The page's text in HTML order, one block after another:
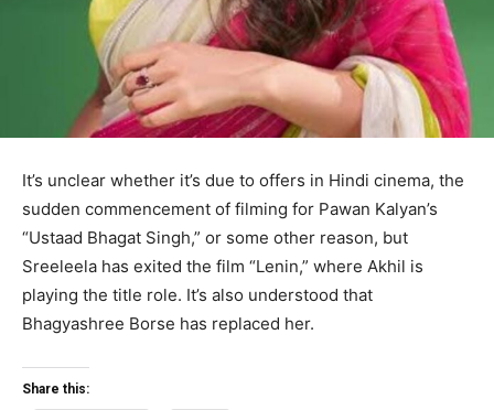
It’s unclear whether it’s due to offers in Hindi cinema, the
sudden commencement of filming for Pawan Kalyan’s
“Ustaad Bhagat Singh,” or some other reason, but
Sreeleela has exited the film “Lenin,” where Akhil is
playing the title role. It’s also understood that
Bhagyashree Borse has replaced her.
Share this: